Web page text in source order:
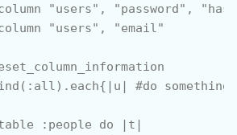
"users", "password",
"users", "email"
#do something
:people do |t|